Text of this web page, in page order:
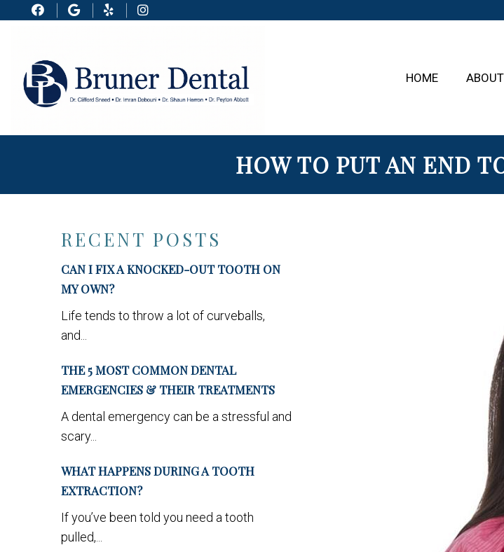
HOME ABOUT
HOW TO PUT AN END
RECENT POSTS
CAN I FIX A KNOCKED-OUT TOOTH ON
MY OWN?
Life tends to throw a lot of curveballs,
and...
THE 5 MOST COMMON DENTAL
EMERGENCIES & THEIR TREATMENTS
A dental emergency can be a stressful and
scary...
WHAT HAPPENS DURING A TOOTH
EXTRACTION?
If you’ve been told you need a tooth
pulled,...